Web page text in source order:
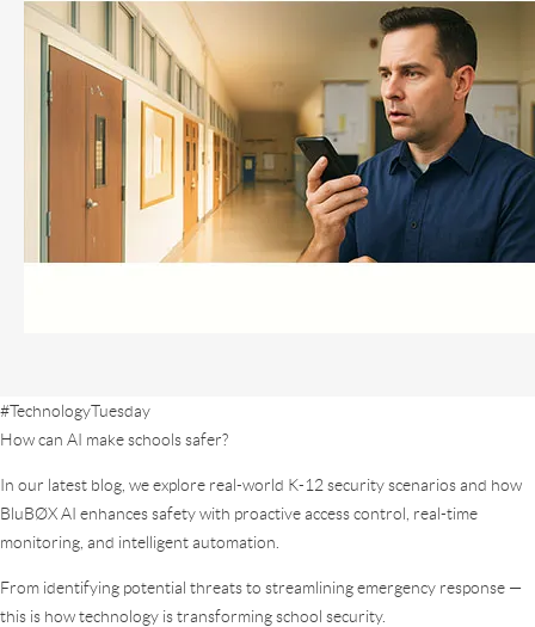
#TechnologyTuesday
How can AI make schools safer?
In our latest blog, we explore real-world K-12 security scenarios and how
BluBØX AI enhances safety with proactive access control, real-time
monitoring, and intelligent automation.
From identifying potential threats to streamlining emergency response —
this is how technology is transforming school security.